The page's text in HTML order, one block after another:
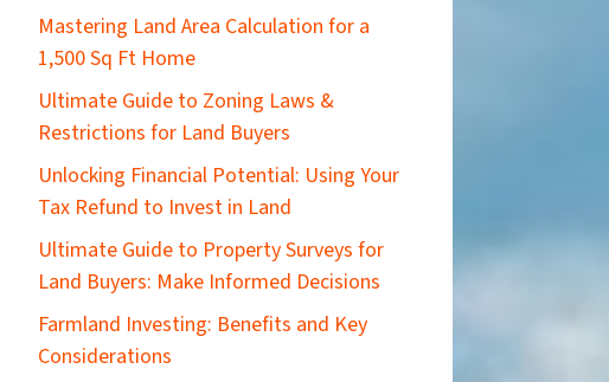
Mastering Land Area Calculation for a
1,500 Sq Ft Home
​Ultimate Guide to Zoning Laws &
Restrictions for Land Buyers
Unlocking Financial Potential: Using Your
Tax Refund to Invest in Land
Ultimate Guide to Property Surveys for
Land Buyers: Make Informed Decisions
Farmland Investing: Benefits and Key
Considerations